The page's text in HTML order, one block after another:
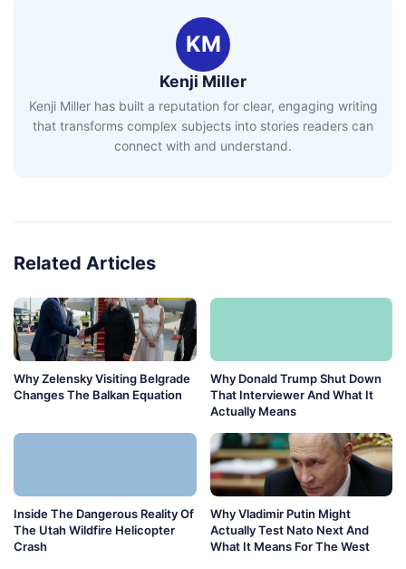
KM
Kenji Miller
Kenji Miller has built a reputation for clear, engaging writing
that transforms complex subjects into stories readers can
connect with and understand.
Related Articles
Why Zelensky Visiting Belgrade
Changes The Balkan Equation
Why Donald Trump Shut Down
That Interviewer And What It
Actually Means
Inside The Dangerous Reality Of
The Utah Wildfire Helicopter
Crash
Why Vladimir Putin Might
Actually Test Nato Next And
What It Means For The West